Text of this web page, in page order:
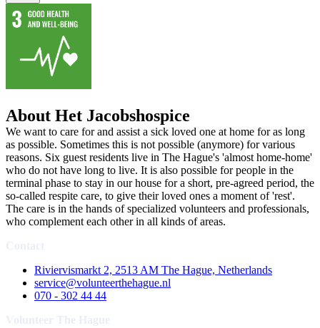
About Het Jacobshospice
We want to care for and assist a sick loved one at home for as long
as possible. Sometimes this is not possible (anymore) for various
reasons. Six guest residents live in The Hague's 'almost home-home'
who do not have long to live. It is also possible for people in the
terminal phase to stay in our house for a short, pre-agreed period, the
so-called respite care, to give their loved ones a moment of 'rest'.
The care is in the hands of specialized volunteers and professionals,
who complement each other in all kinds of areas.
Riviervismarkt 2, 2513 AM The Hague, Netherlands
service@volunteerthehague.nl
070 - 302 44 44